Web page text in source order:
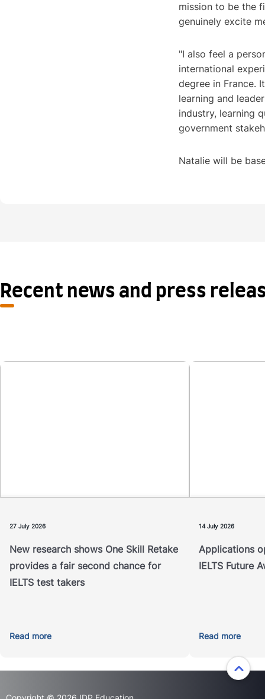
mission to be the
genuinely excite
"I also feel a
international
degree in France.
learning and
industry, learning
government
Natalie will be
Recent news and press
27 July 2026
New research shows One Skill Retake
provides a fair second chance for
IELTS test takers
Read more
underperformance in a single test
Read more
14 July 2026
Applications
IELTS Future
Read more
international